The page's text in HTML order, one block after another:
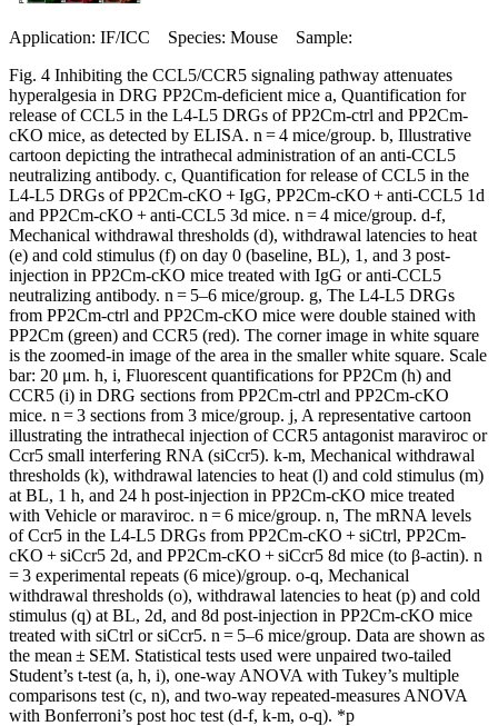
Application: IF/ICC Species: Mouse Sample:
Fig. 4 Inhibiting the CCL5/CCR5 signaling pathway attenuates
hyperalgesia in DRG PP2Cm-deficient mice a, Quantification for
release of CCL5 in the L4-L5 DRGs of PP2Cm-ctrl and PP2Cm-
cKO mice, as detected by ELISA. n = 4 mice/group. b, Illustrative
cartoon depicting the intrathecal administration of an anti-CCL5
neutralizing antibody. c, Quantification for release of CCL5 in the
L4-L5 DRGs of PP2Cm-cKO + IgG, PP2Cm-cKO + anti-CCL5 1d
and PP2Cm-cKO + anti-CCL5 3d mice. n = 4 mice/group. d-f,
Mechanical withdrawal thresholds (d), withdrawal latencies to heat
(e) and cold stimulus (f) on day 0 (baseline, BL), 1, and 3 post-
injection in PP2Cm-cKO mice treated with IgG or anti-CCL5
neutralizing antibody. n = 5–6 mice/group. g, The L4-L5 DRGs
from PP2Cm-ctrl and PP2Cm-cKO mice were double stained with
PP2Cm (green) and CCR5 (red). The corner image in white square
is the zoomed-in image of the area in the smaller white square. Scale
bar: 20 μm. h, i, Fluorescent quantifications for PP2Cm (h) and
CCR5 (i) in DRG sections from PP2Cm-ctrl and PP2Cm-cKO
mice. n = 3 sections from 3 mice/group. j, A representative cartoon
illustrating the intrathecal injection of CCR5 antagonist maraviroc or
Ccr5 small interfering RNA (siCcr5). k-m, Mechanical withdrawal
thresholds (k), withdrawal latencies to heat (l) and cold stimulus (m)
at BL, 1 h, and 24 h post-injection in PP2Cm-cKO mice treated
with Vehicle or maraviroc. n = 6 mice/group. n, The mRNA levels
of Ccr5 in the L4-L5 DRGs from PP2Cm-cKO + siCtrl, PP2Cm-
cKO + siCcr5 2d, and PP2Cm-cKO + siCcr5 8d mice (to β-actin). n
= 3 experimental repeats (6 mice)/group. o-q, Mechanical
withdrawal thresholds (o), withdrawal latencies to heat (p) and cold
stimulus (q) at BL, 2d, and 8d post-injection in PP2Cm-cKO mice
treated with siCtrl or siCcr5. n = 5–6 mice/group. Data are shown as
the mean ± SEM. Statistical tests used were unpaired two-tailed
Student’s t-test (a, h, i), one-way ANOVA with Tukey’s multiple
comparisons test (c, n), and two-way repeated-measures ANOVA
with Bonferroni’s post hoc test (d-f, k-m, o-q). *p